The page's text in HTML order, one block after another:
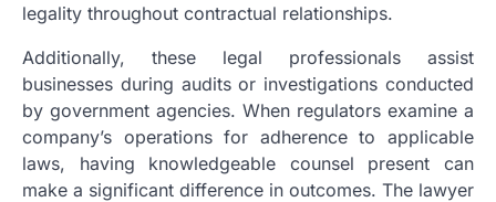
legality throughout contractual relationships.
Additionally, these legal professionals assist
businesses during audits or investigations conducted
by government agencies. When regulators examine a
company’s operations for adherence to applicable
laws, having knowledgeable counsel present can
make a significant difference in outcomes. The lawyer